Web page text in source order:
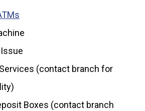
(contact branch for
Boxes (contact branch